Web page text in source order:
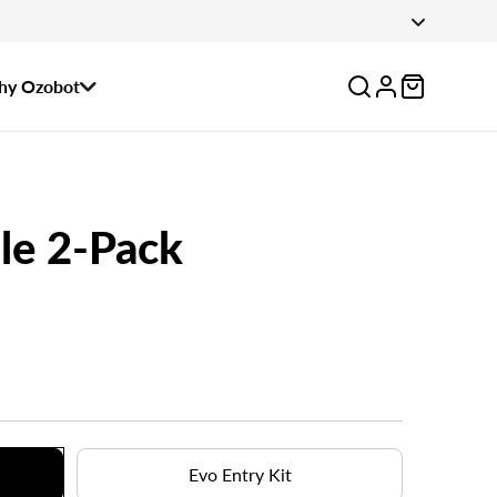
14.
Ozobot
Log
in
2-Pack
Evo Entry Kit